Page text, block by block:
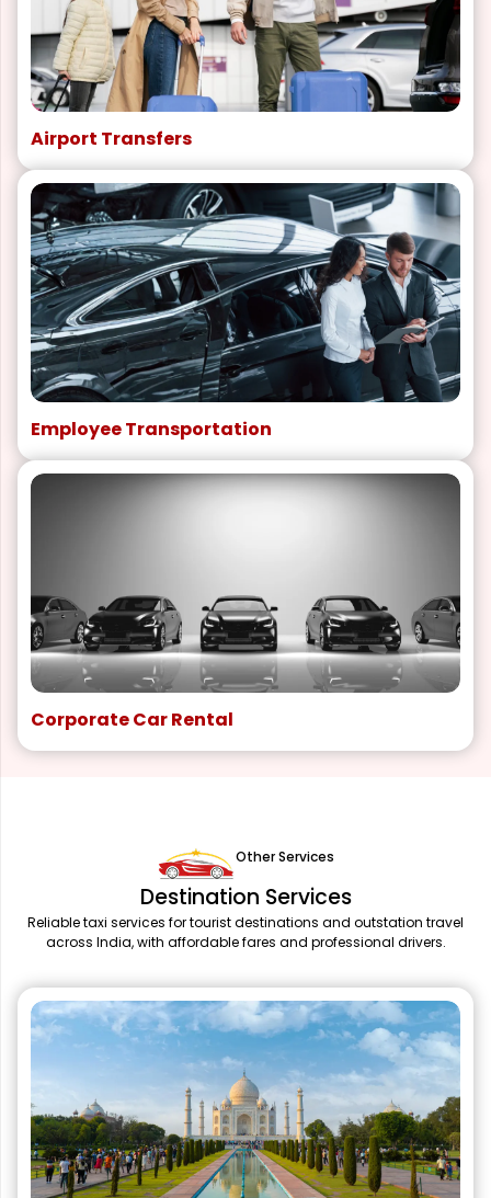
Airport Transfers
Employee Transportation
Corporate Car Rental
Other Services
Destination Services
Reliable taxi services for tourist destinations and outstation travel
across India, with affordable fares and professional drivers.